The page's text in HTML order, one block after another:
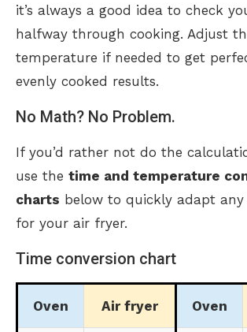
it’s always a good idea to check
halfway through cooking. Adjust
temperature if needed to get
evenly cooked results.
No Math? No Problem.
If you’d rather not do the
use the time and temperature
charts below to quickly adapt any
for your air fryer.
Time conversion chart
Oven Air fryer Oven